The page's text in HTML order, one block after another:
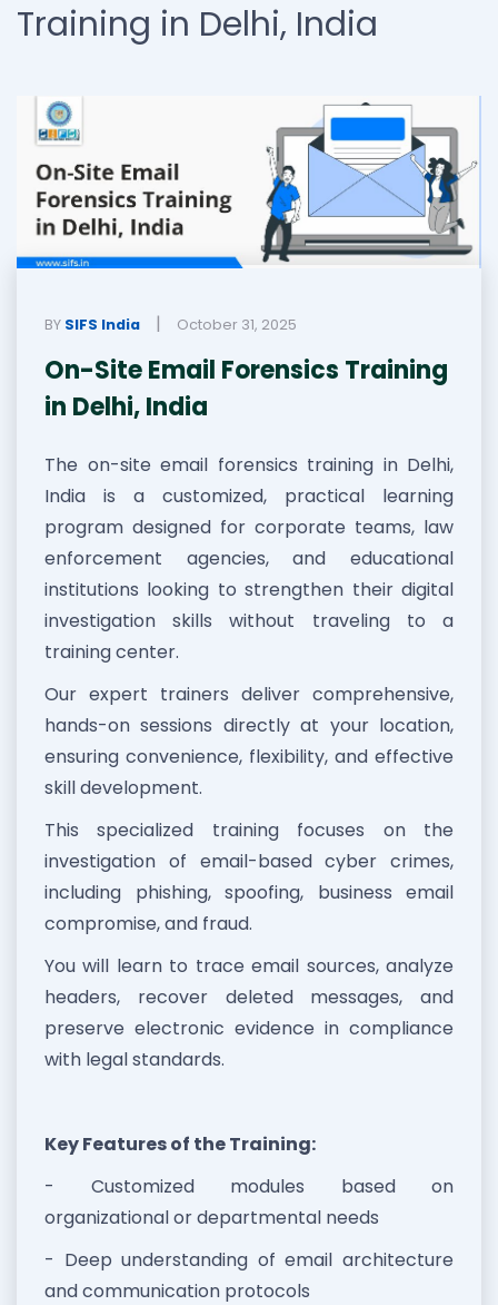
Training in Delhi, India
BY SIFS India | October 31, 2025
On-Site Email Forensics Training
in Delhi, India
The on-site email forensics training in Delhi,
India is a customized, practical learning
program designed for corporate teams, law
enforcement agencies, and educational
institutions looking to strengthen their digital
investigation skills without traveling to a
training center.
Our expert trainers deliver comprehensive,
hands-on sessions directly at your location,
ensuring convenience, flexibility, and effective
skill development.
This specialized training focuses on the
investigation of email-based cyber crimes,
including phishing, spoofing, business email
compromise, and fraud.
You will learn to trace email sources, analyze
headers, recover deleted messages, and
preserve electronic evidence in compliance
with legal standards.
Key Features of the Training:
- Customized modules based on
organizational or departmental needs
- Deep understanding of email architecture
and communication protocols